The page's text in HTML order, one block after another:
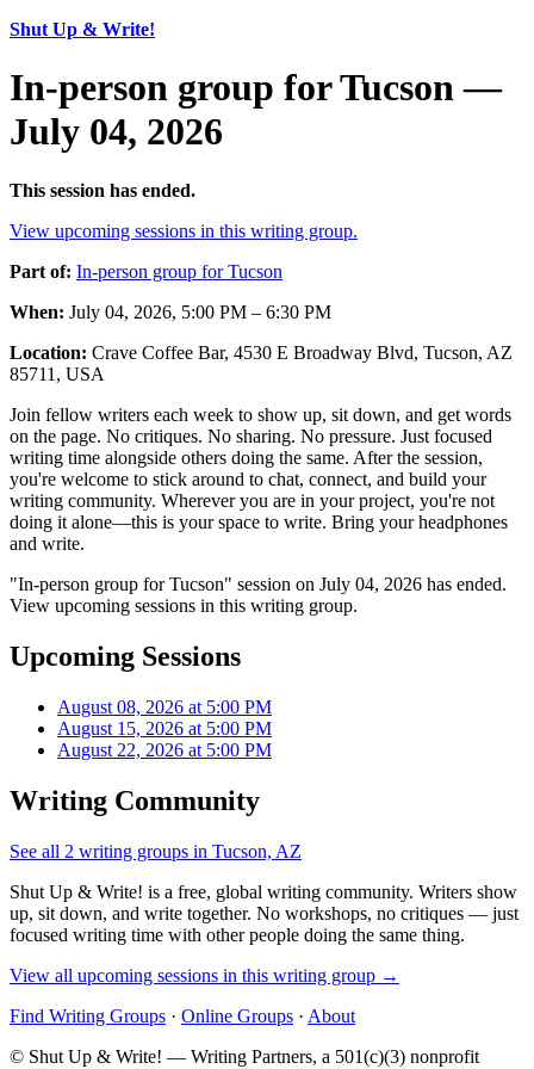
Shut Up & Write!
In-person group for Tucson —
July 04, 2026
This session has ended.
View upcoming sessions in this writing group.
Part of: In-person group for Tucson
When: July 04, 2026, 5:00 PM – 6:30 PM
Location: Crave Coffee Bar, 4530 E Broadway Blvd, Tucson, AZ
85711, USA
Join fellow writers each week to show up, sit down, and get words
on the page. No critiques. No sharing. No pressure. Just focused
writing time alongside others doing the same. After the session,
you're welcome to stick around to chat, connect, and build your
writing community. Wherever you are in your project, you're not
doing it alone—this is your space to write. Bring your headphones
and write.
"In-person group for Tucson" session on July 04, 2026 has ended.
View upcoming sessions in this writing group.
Upcoming Sessions
August 08, 2026 at 5:00 PM
August 15, 2026 at 5:00 PM
August 22, 2026 at 5:00 PM
Writing Community
See all 2 writing groups in Tucson, AZ
Shut Up & Write! is a free, global writing community. Writers show
up, sit down, and write together. No workshops, no critiques — just
focused writing time with other people doing the same thing.
View all upcoming sessions in this writing group →
Find Writing Groups · Online Groups · About
© Shut Up & Write! — Writing Partners, a 501(c)(3) nonprofit